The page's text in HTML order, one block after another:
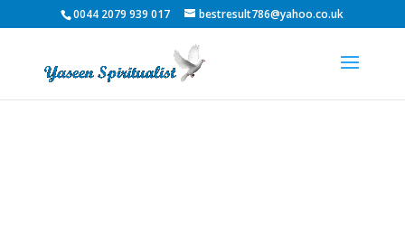
0044 2079 939 017 bestresult786@yahoo.co.uk